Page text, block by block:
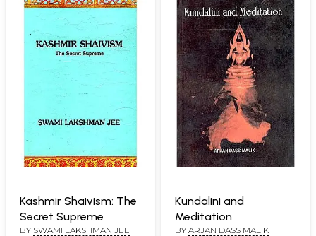
Kashmir Shaivism: The
Secret Supreme
BY SWAMI LAKSHMAN JEE
Kundalini and
Meditation
BY ARJAN DASS MALIK